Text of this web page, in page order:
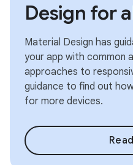
Design for
Material Design has
your app with common
approaches to
guidance to find out
for more devices.